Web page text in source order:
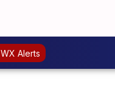
WX Alerts